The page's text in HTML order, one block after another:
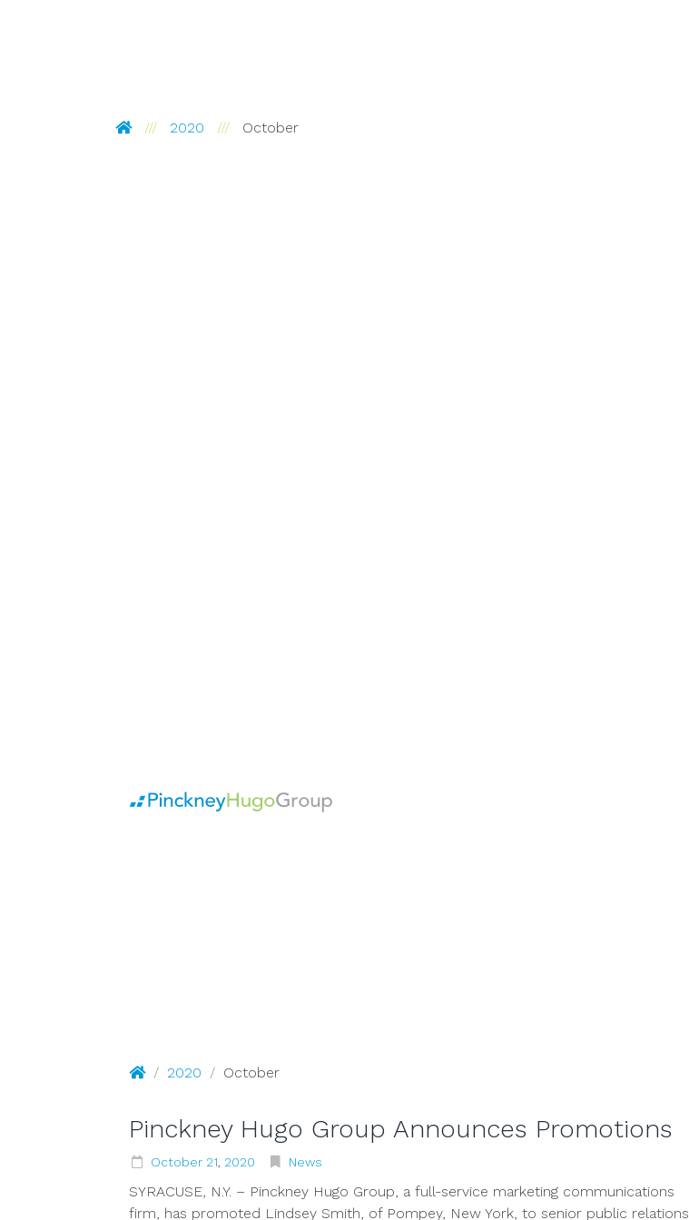
Pinckney Hugo Group
2020 October
Pinckney Hugo Group
/ 2020 / October
Pinckney Hugo Group Announces Promotions
October 21 2020 News
SYRACUSE, N.Y. – Pinckney Hugo Group, a full-service marketing communications
firm, has promoted Lindsey Smith, of Pompey, New York, to senior public relations